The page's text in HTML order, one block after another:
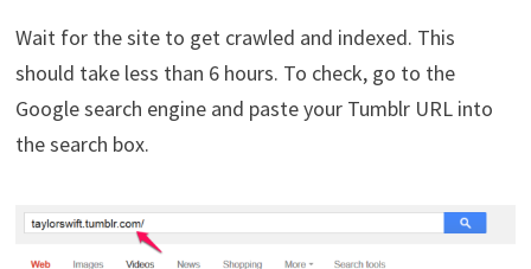
Wait for the site to get crawled and indexed. This
should take less than 6 hours. To check, go to the
Google search engine and paste your Tumblr URL into
the search box.